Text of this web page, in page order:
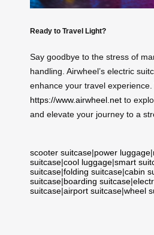
Ready to Travel Light?
Say goodbye to the stress of
handling. Airwheel’s electric
enhance your travel experience.
https://www.airwheel.net to
and elevate your journey to a
scooter suitcase|power luggage|
suitcase|cool luggage|smart
suitcase|folding suitcase|cabin
suitcase|boarding suitcase|
suitcase|airport suitcase|wheel